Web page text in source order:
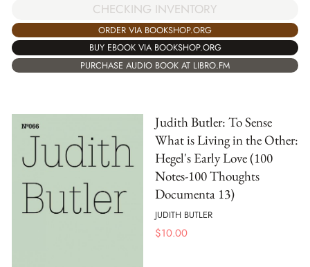
CHECKING INVENTORY
ORDER VIA BOOKSHOP.ORG
BUY EBOOK VIA BOOKSHOP.ORG
PURCHASE AUDIO BOOK AT LIBRO.FM
Judith Butler: To Sense
What is Living in the Other:
Hegel's Early Love (100
Notes-100 Thoughts
Documenta 13)
JUDITH BUTLER
$10.00